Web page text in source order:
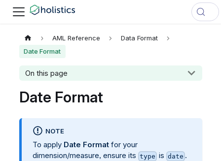
AML Reference
Data Format
Date Format
On this page
Date Format
NOTE
To apply Date Format for your
dimension/measure, ensure its type is date .